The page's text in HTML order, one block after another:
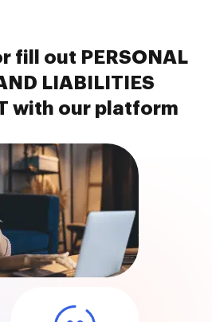
fill out PERSONAL
LIABILITIES
with our platform